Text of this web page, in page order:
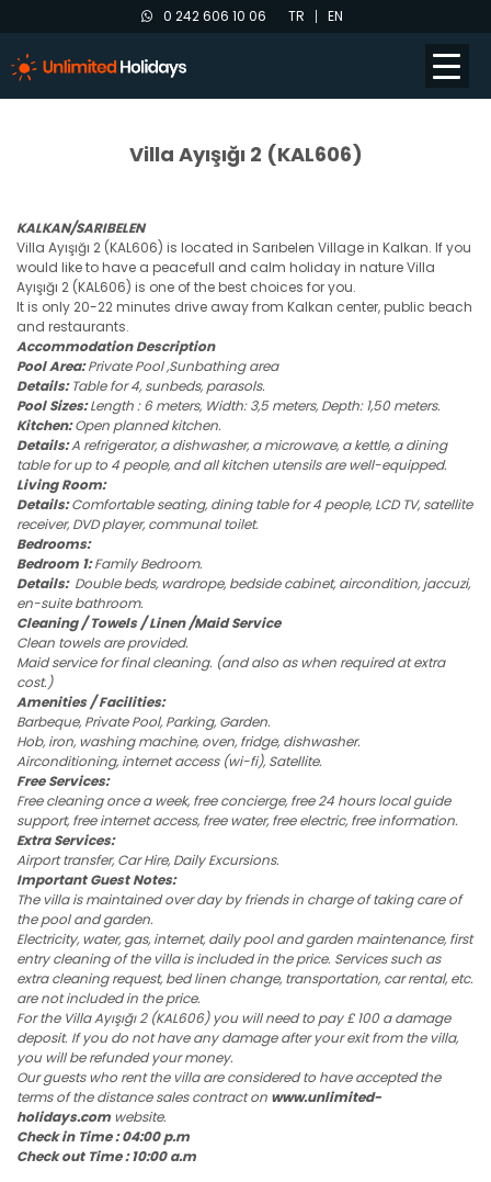
0 242 606 10 06 TR EN
Villa Ayışığı 2 (KAL606)
KALKAN/SARIBELEN
Villa Ayışığı 2 (KAL606) is located in Sarıbelen Village in Kalkan. If you
would like to have a peacefull and calm holiday in nature Villa
Ayışığı 2 (KAL606) is one of the best choices for you.
It is only 20-22 minutes drive away from Kalkan center, public beach
and restaurants.
Accommodation Description
Pool Area:Private Pool ,Sunbathing area
Details:Table for 4, sunbeds, parasols.
Pool Sizes:Length : 6 meters, Width: 3,5 meters, Depth: 1,50 meters.
Kitchen:Open planned kitchen.
Details:A refrigerator, a dishwasher, a microwave, a kettle, a dining
table for up to 4 people, and all kitchen utensils are well-equipped.
Living Room:
Details:Comfortable seating, dining table for 4 people, LCD TV, satellite
receiver, DVD player, communal toilet.
Bedrooms:
Bedroom 1:Family Bedroom.
Details:Double beds, wardrope, bedside cabinet, aircondition, jaccuzi,
en-suite bathroom.
Cleaning / Towels / Linen /Maid Service
Clean towels are provided.
Maid service for final cleaning. (and also as when required at extra
cost.)
Amenities / Facilities:
Barbeque, Private Pool, Parking, Garden.
Hob, iron, washing machine, oven, fridge, dishwasher.
Airconditioning, internet access (wi-fi), Satellite.
Free Services:
Free cleaning once a week, free concierge, free 24 hours local guide
support, free internet access, free water, free electric, free information.
Extra Services:
Airport transfer, Car Hire, Daily Excursions.
Important Guest Notes:
The villa is maintained over day by friends in charge of taking care of
the pool and garden.
Electricity, water, gas, internet, daily pool and garden maintenance, first
entry cleaning of the villa is included in the price. Services such as
extra cleaning request, bed linen change, transportation, car rental, etc.
are not included in the price.
For the Villa Ayışığı 2 (KAL606) you will need to pay £ 100 a damage
deposit. If you do not have any damage after your exit from the villa,
you will be refunded your money.
Our guests who rent the villa are considered to have accepted the
terms of the distance sales contract on www.unlimited-
holidays.com website.
Check in Time : 04:00 p.m
Check out Time : 10:00 a.m